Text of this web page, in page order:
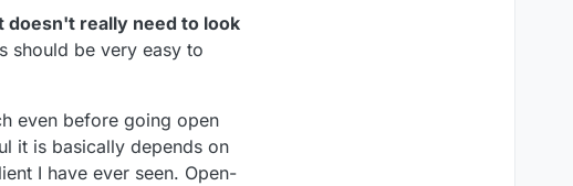
doesn't really need to look
should be very easy to
even before going open
it is basically depends on
I have ever seen. Open-